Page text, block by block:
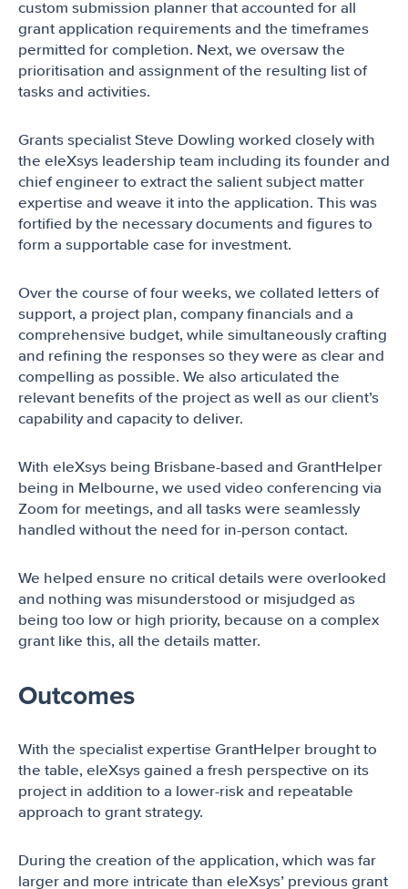
custom submission planner that accounted for all
grant application requirements and the timeframes
permitted for completion. Next, we oversaw the
prioritisation and assignment of the resulting list of
tasks and activities.
Grants specialist Steve Dowling worked closely with
the eleXsys leadership team including its founder and
chief engineer to extract the salient subject matter
expertise and weave it into the application. This was
fortified by the necessary documents and figures to
form a supportable case for investment.
Over the course of four weeks, we collated letters of
support, a project plan, company financials and a
comprehensive budget, while simultaneously crafting
and refining the responses so they were as clear and
compelling as possible. We also articulated the
relevant benefits of the project as well as our client’s
capability and capacity to deliver.
With eleXsys being Brisbane-based and GrantHelper
being in Melbourne, we used video conferencing via
Zoom for meetings, and all tasks were seamlessly
handled without the need for in-person contact.
We helped ensure no critical details were overlooked
and nothing was misunderstood or misjudged as
being too low or high priority, because on a complex
grant like this, all the details matter.
Outcomes
With the specialist expertise GrantHelper brought to
the table, eleXsys gained a fresh perspective on its
project in addition to a lower-risk and repeatable
approach to grant strategy.
During the creation of the application, which was far
larger and more intricate than eleXsys’ previous grant